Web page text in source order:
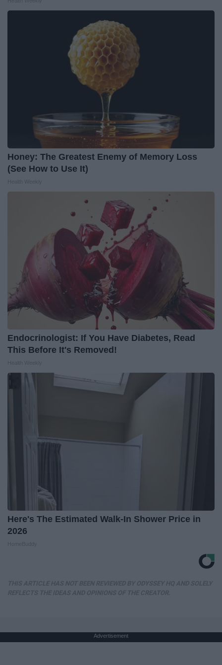
Honey: The Greatest Enemy of Memory Loss
(See How to Use It)
Endocrinologist: If You Have Diabetes, Read
This Before It's Removed!
Here's The Estimated Walk-In Shower Price in
2026
Advertisement